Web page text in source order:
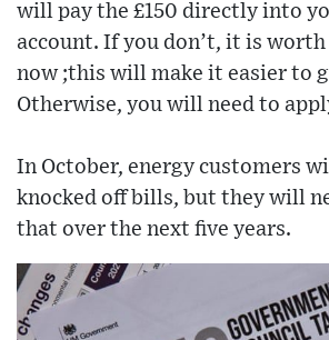
will pay the £150 directly into
account. If you don’t, it is
now ;this will make it easier to
Otherwise, you will need to
In October, energy customers
knocked off bills, but they will
that over the next five years.